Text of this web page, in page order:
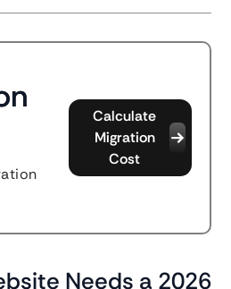
Calculate
Migration
Cost
Needs a 2026